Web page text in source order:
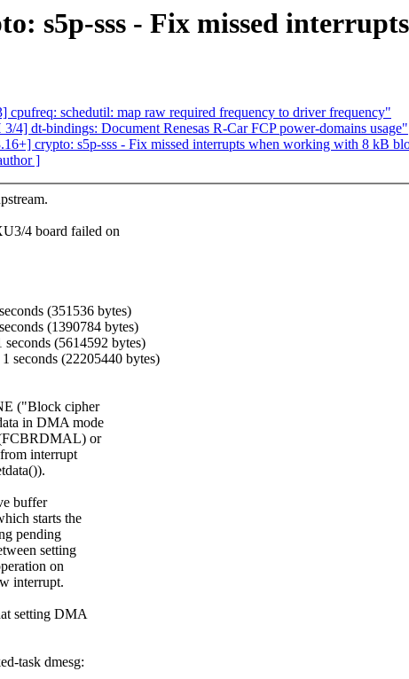
s5p-sss - Fix missed
schedutil: map raw required frequency to driver frequency"
4] dt-bindings: Document Renesas R-Car FCP power-domains usage"
crypto: s5p-sss - Fix missed interrupts when working with 8 kB
]
4 board failed on
(351536 bytes)
(1390784 bytes)
(5614592 bytes)
seconds (22205440 bytes)
("Block cipher
in DMA mode
or
interrupt
buffer
starts the
pending
setting
on
interrupt.
setting DMA
task dmesg: